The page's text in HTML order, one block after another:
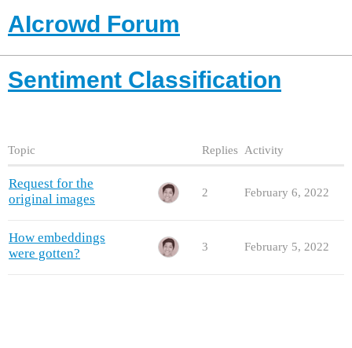
AIcrowd Forum
Sentiment Classification
Topic Replies Activity
Request for the
original images
2 February 6, 2022
How embeddings
were gotten?
3 February 5, 2022